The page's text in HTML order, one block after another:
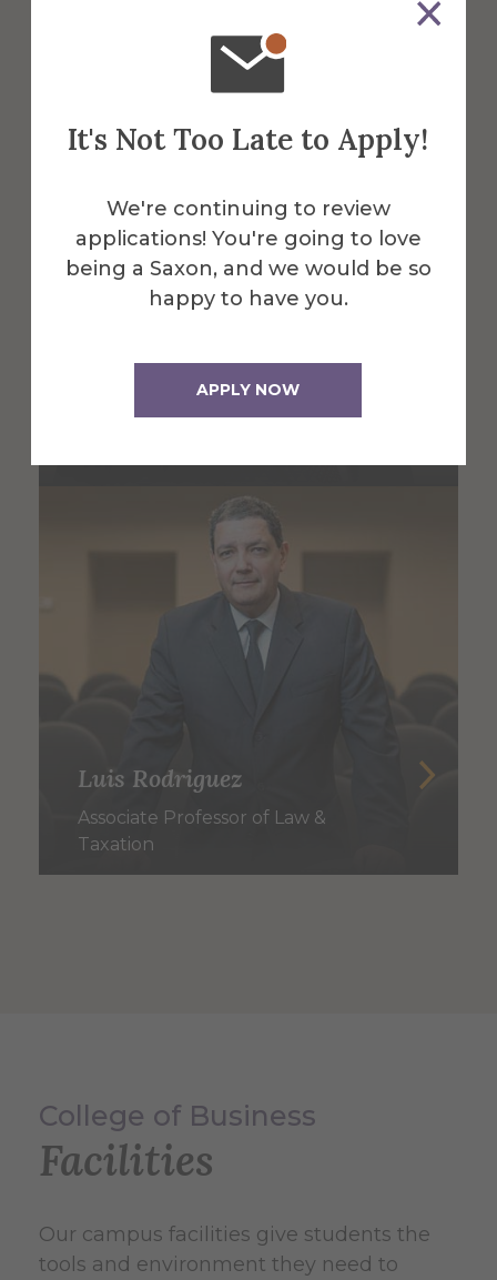
It's Not Too Late to Apply!
We're continuing to review
applications! You're going to love
being a Saxon, and we would be so
happy to have you.
APPLY NOW
Find All Alfred Faculty & Staff
Ali Coskun
Luis Rodriguez
Associate Professor of Law &
Taxation
College of Business
Facilities
Our campus facilities give students the
tools and environment they need to